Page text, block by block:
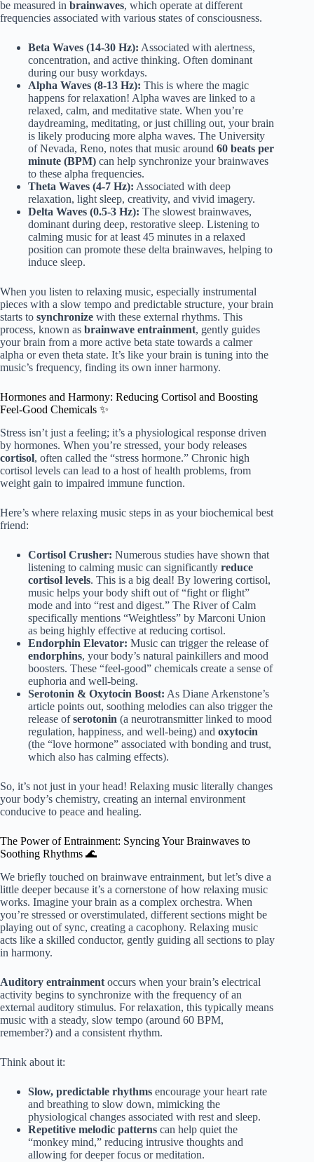
be measured in brainwaves, which operate at different
frequencies associated with various states of consciousness.
Beta Waves (14-30 Hz): Associated with alertness,
concentration, and active thinking. Often dominant
during our busy workdays.
Alpha Waves (8-13 Hz): This is where the magic
happens for relaxation! Alpha waves are linked to a
relaxed, calm, and meditative state. When you’re
daydreaming, meditating, or just chilling out, your brain
is likely producing more alpha waves. The University
of Nevada, Reno, notes that music around 60 beats per
minute (BPM) can help synchronize your brainwaves
to these alpha frequencies.
Theta Waves (4-7 Hz): Associated with deep
relaxation, light sleep, creativity, and vivid imagery.
Delta Waves (0.5-3 Hz): The slowest brainwaves,
dominant during deep, restorative sleep. Listening to
calming music for at least 45 minutes in a relaxed
position can promote these delta brainwaves, helping to
induce sleep.
When you listen to relaxing music, especially instrumental
pieces with a slow tempo and predictable structure, your brain
starts to synchronize with these external rhythms. This
process, known as brainwave entrainment, gently guides
your brain from a more active beta state towards a calmer
alpha or even theta state. It’s like your brain is tuning into the
music’s frequency, finding its own inner harmony.
Hormones and Harmony: Reducing Cortisol and Boosting
Feel-Good Chemicals ✨
Stress isn’t just a feeling; it’s a physiological response driven
by hormones. When you’re stressed, your body releases
cortisol, often called the “stress hormone.” Chronic high
cortisol levels can lead to a host of health problems, from
weight gain to impaired immune function.
Here’s where relaxing music steps in as your biochemical best
friend:
Cortisol Crusher: Numerous studies have shown that
listening to calming music can significantly reduce
cortisol levels. This is a big deal! By lowering cortisol,
music helps your body shift out of “fight or flight”
mode and into “rest and digest.” The River of Calm
specifically mentions “Weightless” by Marconi Union
as being highly effective at reducing cortisol.
Endorphin Elevator: Music can trigger the release of
endorphins, your body’s natural painkillers and mood
boosters. These “feel-good” chemicals create a sense of
euphoria and well-being.
Serotonin & Oxytocin Boost: As Diane Arkenstone’s
article points out, soothing melodies can also trigger the
release ofserotonin (a neurotransmitter linked to mood
regulation, happiness, and well-being) and oxytocin
(the “love hormone” associated with bonding and trust,
which also has calming effects).
So, it’s not just in your head! Relaxing music literally changes
your body’s chemistry, creating an internal environment
conducive to peace and healing.
The Power of Entrainment: Syncing Your Brainwaves to
Soothing Rhythms 🌊
We briefly touched on brainwave entrainment, but let’s dive a
little deeper because it’s a cornerstone of how relaxing music
works. Imagine your brain as a complex orchestra. When
you’re stressed or overstimulated, different sections might be
playing out of sync, creating a cacophony. Relaxing music
acts like a skilled conductor, gently guiding all sections to play
in harmony.
Auditory entrainment occurs when your brain’s electrical
activity begins to synchronize with the frequency of an
external auditory stimulus. For relaxation, this typically means
music with a steady, slow tempo (around 60 BPM,
remember?) and a consistent rhythm.
Think about it:
Slow, predictable rhythms encourage your heart rate
and breathing to slow down, mimicking the
physiological changes associated with rest and sleep.
Repetitive melodic patterns can help quiet the
“monkey mind,” reducing intrusive thoughts and
allowing for deeper focus or meditation.